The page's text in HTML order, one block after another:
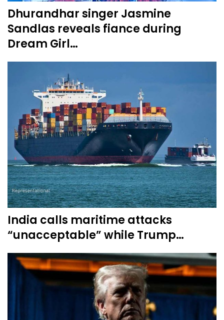
Dhurandhar singer Jasmine
Sandlas reveals fiance during
Dream Girl…
India calls maritime attacks
“unacceptable” while Trump…